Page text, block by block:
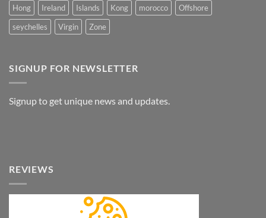
Hong
Ireland Islands Kong morocco
Offshore
seychelles
Virgin Zone
SIGNUP FOR NEWSLETTER
Signup to get unique news and updates.
REVIEWS